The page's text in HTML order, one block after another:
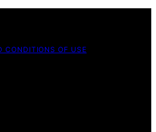
CONDITIONS OF USE